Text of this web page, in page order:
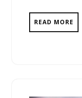
READ MORE